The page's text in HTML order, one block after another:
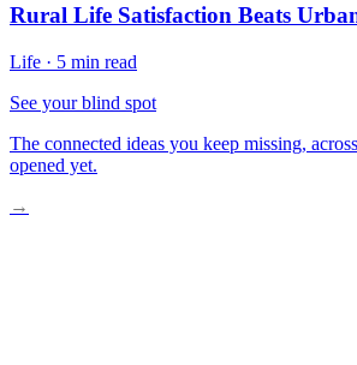
Rural Life Satisfaction Beats
Life · 5 min read
See your blind spot
The connected ideas you keep missing,
opened yet.
→